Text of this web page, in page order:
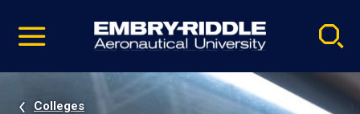
video
Navigation
Colleges